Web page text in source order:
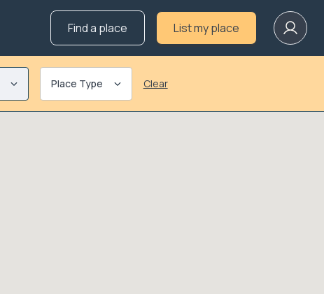
Find a place List my place
Place Type Clear